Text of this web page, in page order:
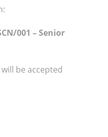
001 – Senior
be accepted